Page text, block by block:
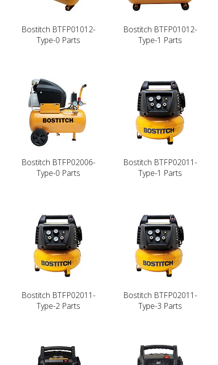
Bostitch BTFP01012-
Type-0 Parts
Bostitch BTFP01012-
Type-1 Parts
Bostitch BTFP02006-
Type-0 Parts
Bostitch BTFP02011-
Type-1 Parts
Bostitch BTFP02011-
Type-2 Parts
Bostitch BTFP02011-
Type-3 Parts